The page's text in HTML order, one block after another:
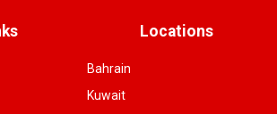
Locations
Bahrain
Kuwait